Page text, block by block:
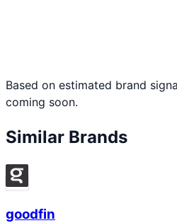
Based on estimated brand
coming soon.
Similar Brands
goodfin